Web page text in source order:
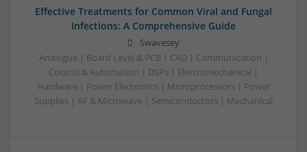
Effective Treatments for Common Viral and Fungal
Infections: A Comprehensive Guide
Swavesey
Analogue | Board Level & PCB | CAD | Communication |
Control & Automation | DSPs | Electromechanical |
Hardware | Power Electronics | Microprocessors | Power
Supplies | RF & Microwave | Semiconductors | Mechanical